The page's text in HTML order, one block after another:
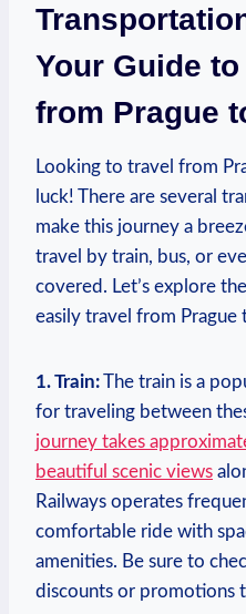
Your Guide to
from Prague
Looking to travel from
luck! There⁢ are several
make this journey a
travel by ‍train, bus, or
⁢covered. Let’s explore
easily travel from Prague
1. Train:The train is a
for traveling ​between
journey takes
beautiful scenic views
Railways operates
comfortable ride ⁣with
amenities. Be sure to
discounts or promotions